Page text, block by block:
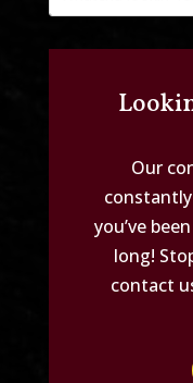
Our
you’ve
long!
contact